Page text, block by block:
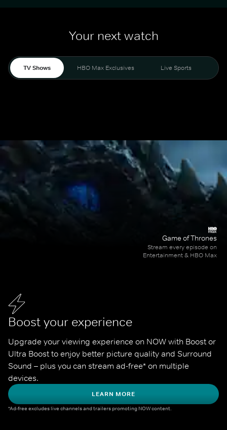
Your next watch
TV Shows HBO Max Exclusives Live Sports
Boost your experience
Upgrade your viewing experience on NOW with Boost or
Ultra Boost to enjoy better picture quality and Surround
Sound – plus you can stream ad-free* on multiple
devices.
LEARN MORE
*Ad-free excludes live channels and trailers promoting NOW content.
Game of Thrones
Stream every episode on
Entertainment & HBO Max